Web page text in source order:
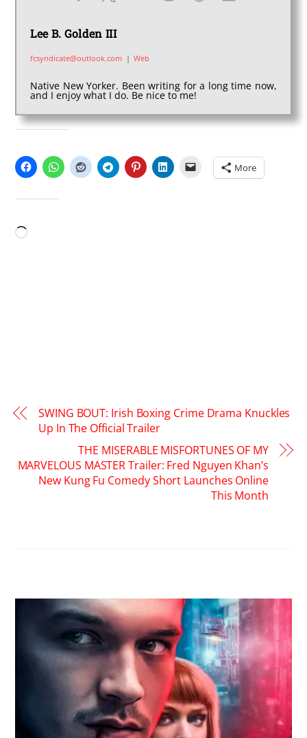
Lee B. Golden III
fcsyndicate@outlook.com | Web
Native New Yorker. Been writing for a long time now,
and I enjoy what I do. Be nice to me!
More
Loading…
SWING BOUT: Irish Boxing Crime Drama Knuckles
Up In The Official Trailer
THE MISERABLE MISFORTUNES OF MY
MARVELOUS MASTER Trailer: Fred Nguyen Khan’s
New Kung Fu Comedy Short Launches Online
This Month